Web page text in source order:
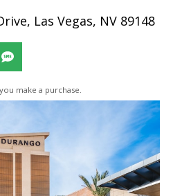
Las Vegas, NV 89148
Share
on
SMS
make a purchase.